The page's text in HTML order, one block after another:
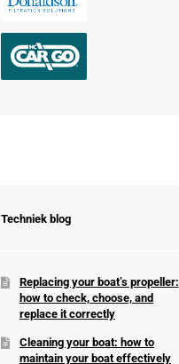
Techniek blog
Replacing your boat’s propeller:
how to check, choose, and
replace it correctly
Cleaning your boat: how to
maintain your boat effectively